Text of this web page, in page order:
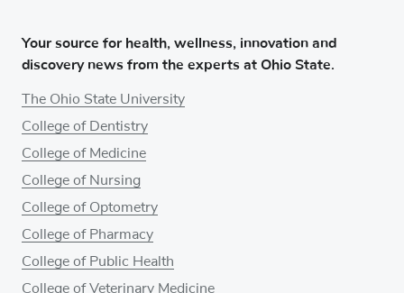
Your source for health, wellness, innovation and
discovery news from the experts at Ohio State.
The Ohio State University
College of Dentistry
College of Medicine
College of Nursing
College of Optometry
College of Pharmacy
College of Public Health
College of Veterinary Medicine